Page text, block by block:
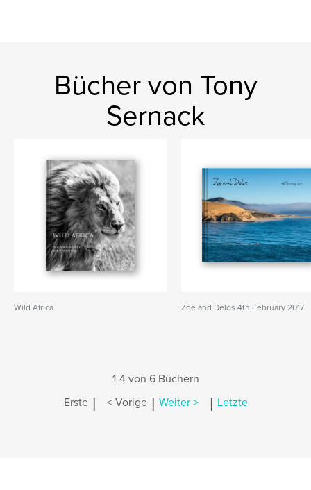
Bücher von Tony
Sernack
Wild Africa Zoe and Delos 4th February 2017
1-4 von 6 Büchern
Erste | < Vorige | Weiter > | Letzte